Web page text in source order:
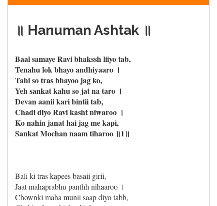
॥ Hanuman Ashtak ॥
Baal samaye Ravi bhakssh liiyo tab,
Tenahu lok bhayo andhiyaaro ।
Tahi so tras bhayoo jag ko,
Yeh sankat kahu so jat na taro ।
Devan aanii kari bintii tab,
Chadi diyo Ravi kasht niwaroo ।
Ko nahin janat hai jag me kapi,
Sankat Mochan naam tiharoo ॥1॥
Bali ki tras kapees basaii girii,
Jaat mahaprabhu panthh nihaaroo ।
Chownki maha munii saap diyo tabb,